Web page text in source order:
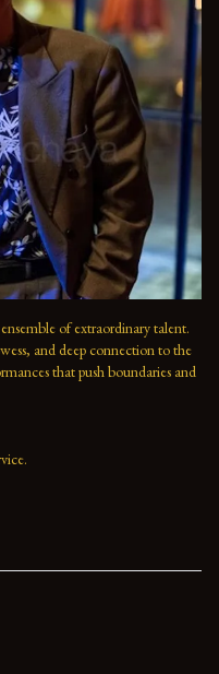
of extraordinary talent.
and deep connection to the
that push boundaries and